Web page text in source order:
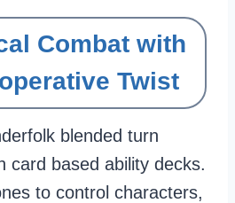
Combat with
Twist
blended turn
card based ability decks.
to control characters,